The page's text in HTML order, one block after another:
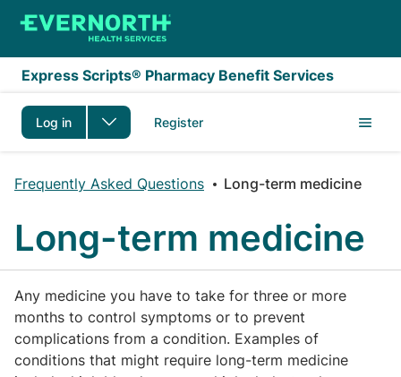
Skip to main content
Express Scripts® Pharmacy Benefit Services
Log in Register
Frequently Asked Questions Long-term medicine
Long-term medicine
Any medicine you have to take for three or more
months to control symptoms or to prevent
complications from a condition. Examples of
conditions that might require long-term medicine